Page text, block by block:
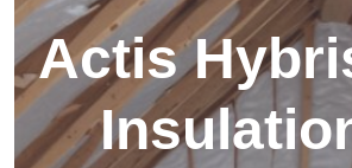
Actis